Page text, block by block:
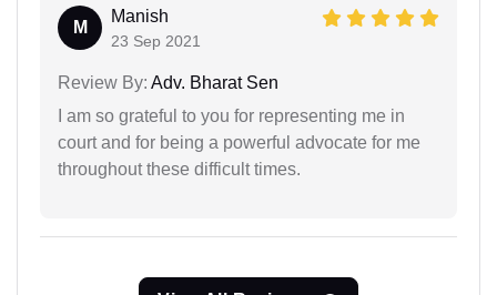
M
Manish
23 Sep 2021
Review By: Adv. Bharat Sen
I am so grateful to you for representing me in
court and for being a powerful advocate for me
throughout these difficult times.